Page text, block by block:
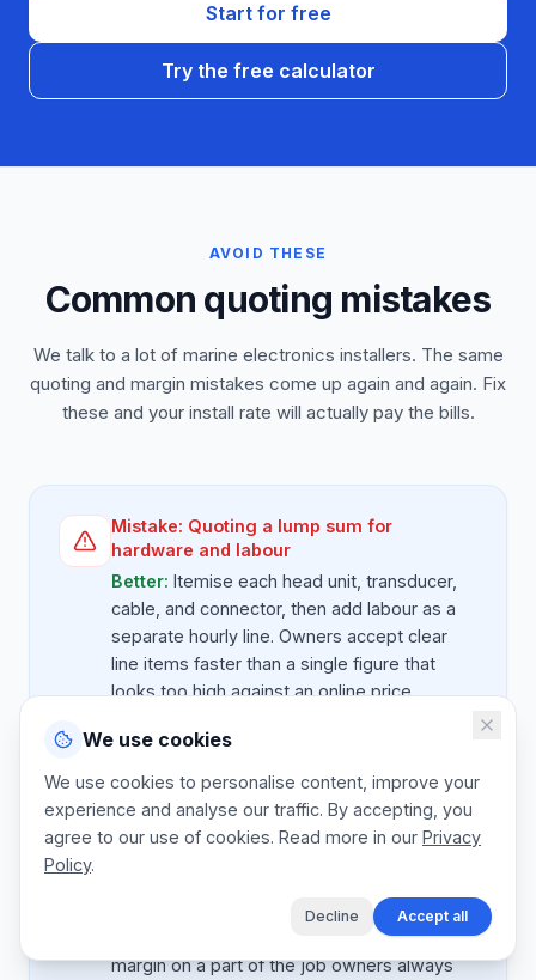
Start for free
Try the free calculator
AVOID THESE
Common quoting mistakes
We talk to a lot of marine electronics installers. The same
quoting and margin mistakes come up again and again. Fix
these and your install rate will actually pay the bills.
Mistake: Quoting a lump sum for
hardware and labour
Better: Itemise each head unit, transducer,
cable, and connector, then add labour as a
separate hourly line. Owners accept clear
line items faster than a single figure that
looks too high against an online price.
Mistake:
Forgetting the NMEA2000
backbone spend
power. Quote the backbone as its own line,
not bundled into 'cables'. It protects your
margin on a part of the job owners always
We use cookies
We use cookies to personalise content, improve your
experience and analyse our traffic. By accepting, you
agree to our use of cookies. Read more in our Privacy
Policy.
Decline Accept all